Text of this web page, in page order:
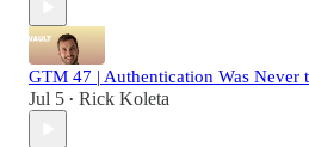
GTM 47 | Authentication Was Never
Jul 5 • Rick Koleta